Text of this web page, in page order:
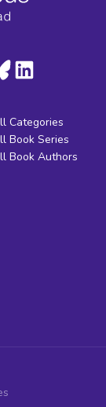
Categories
Book Series
Book Authors